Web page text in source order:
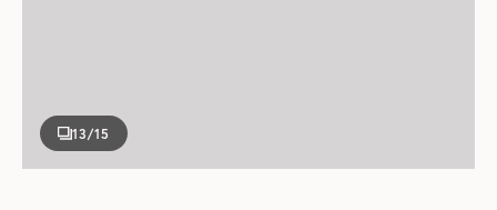
13/15